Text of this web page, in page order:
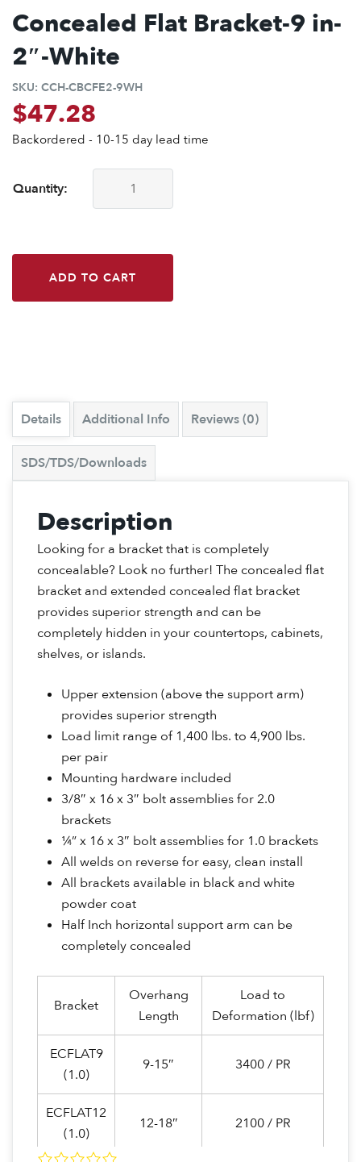
Concealed Flat Bracket-9 in-
2″-White
SKU: CCH-CBCFE2-9WH
$47.28
Backordered - 10-15 day lead time
Quantity:
CounterBalance Extended Concealed Flat Bracket-9 in-2"-
ADD TO CART
Details Additional Info Reviews (0)
SDS/TDS/Downloads
Description
Looking for a bracket that is completely
concealable? Look no further! The concealed flat
bracket and extended concealed flat bracket
provides superior strength and can be
completely hidden in your countertops, cabinets,
shelves, or islands.
Upper extension (above the support arm)
provides superior strength
Load limit range of 1,400 lbs. to 4,900 lbs.
per pair
Mounting hardware included
3/8″ x 16 x 3″ bolt assemblies for 2.0
brackets
¼” x 16 x 3″ bolt assemblies for 1.0 brackets
All welds on reverse for easy, clean install
All brackets available in black and white
powder coat
Half Inch horizontal support arm can be
completely concealed
Bracket
Overhang
Length
Load to
Deformation (lbf)
ECFLAT9
(1.0)
9-15″ 3400 / PR
ECFLAT12
(1.0)
12-18″ 2100 / PR